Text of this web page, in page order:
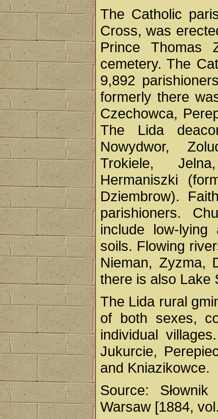
The Catholic
Cross, was
Prince Thomas
cemetery. The
9,892
formerly there
Czechowca,
The Lida
Nowydwor,
Trokiele,
Hermaniszki
Dziembrow).
parishioners.
include low-
soils. Flowing
Nieman, Zyzma,
there is also Lake
The Lida rural
of both sexes,
individual
Jukurcie,
and Kniazikowce.
Source:
Warsaw [1884,